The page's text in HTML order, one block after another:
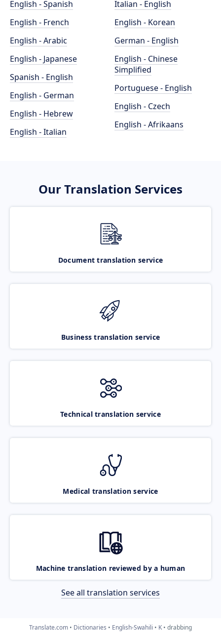
English - Spanish
English - French
English - Arabic
English - Japanese
Spanish - English
English - German
English - Hebrew
English - Italian
Italian - English
English - Korean
German - English
English - Chinese
Simplified
Portuguese - English
English - Czech
English - Afrikaans
Our Translation Services
Document translation service
Business translation service
Technical translation service
Medical translation service
Machine translation reviewed by a human
See all translation services
Translate.com Dictionaries English-Swahili K drabbing